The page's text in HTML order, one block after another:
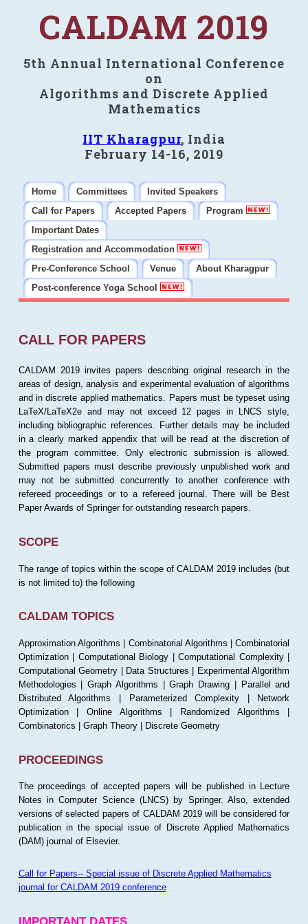
CALDAM 2019
5th Annual International Conference
on
Algorithms and Discrete Applied
Mathematics
IIT Kharagpur, India
February 14-16, 2019
Home Committees
Invited Speakers
Call for Papers
Accepted Papers
Program
Important Dates
Registration and Accommodation
Pre-Conference School
Venue
About Kharagpur
Post-conference Yoga School
CALL FOR PAPERS
CALDAM 2019 invites papers describing original research in the
areas of design, analysis and experimental evaluation of algorithms
and in discrete applied mathematics. Papers must be typeset using
LaTeX/LaTeX2e and may not exceed 12 pages in LNCS style,
including bibliographic references. Further details may be included
in a clearly marked appendix that will be read at the discretion of
the program committee. Only electronic submission is allowed.
Submitted papers must describe previously unpublished work and
may not be submitted concurrently to another conference with
refereed proceedings or to a refereed journal. There will be Best
Paper Awards of Springer for outstanding research papers.
SCOPE
The range of topics within the scope of CALDAM 2019 includes (but
is not limited to) the following
CALDAM TOPICS
Approximation Algorithms | Combinatorial Algorithms | Combinatorial
Optimization | Computational Biology | Computational Complexity |
Computational Geometry | Data Structures | Experimental Algorithm
Methodologies | Graph Algorithms | Graph Drawing | Parallel and
Distributed Algorithms | Parameterized Complexity | Network
Optimization | Online Algorithms | Randomized Algorithms |
Combinatorics | Graph Theory | Discrete Geometry
PROCEEDINGS
The proceedings of accepted papers will be published in Lecture
Notes in Computer Science (LNCS) by Springer. Also, extended
versions of selected papers of CALDAM 2019 will be considered for
publication in the special issue of Discrete Applied Mathematics
(DAM) journal of Elsevier.
Call for Papers-- Special issue of Discrete Applied Mathematics
journal for CALDAM 2019 conference
IMPORTANT DATES